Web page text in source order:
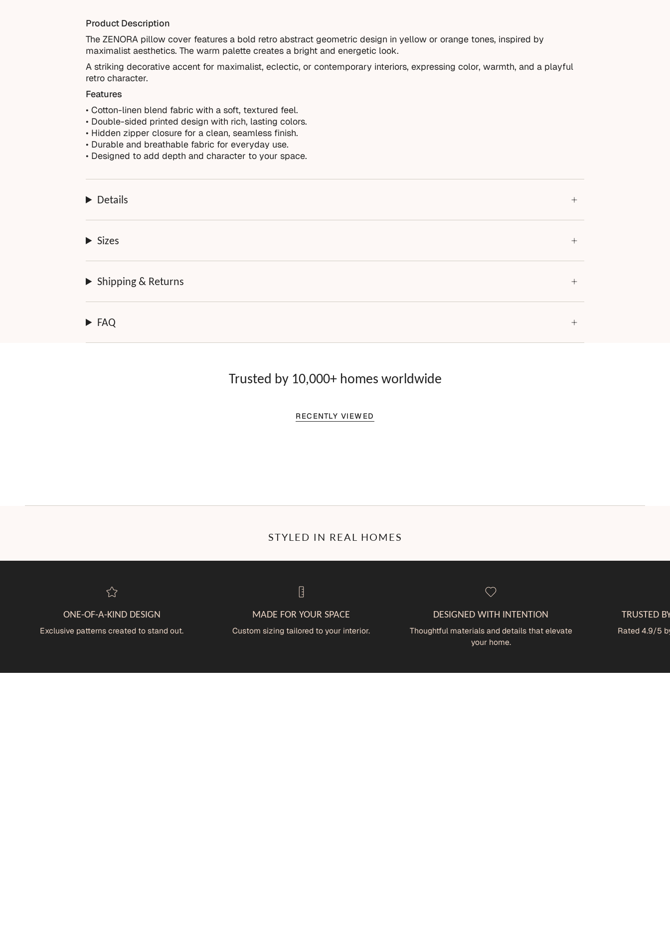
Product Description
The ZENORA pillow cover features a bold retro abstract geometric design in yellow or orange tones, inspired by
maximalist aesthetics. The warm palette creates a bright and energetic look.
A striking decorative accent for maximalist, eclectic, or contemporary interiors, expressing color, warmth, and a playful
retro character.
Features
• Cotton-linen blend fabric with a soft, textured feel.
• Double-sided printed design with rich, lasting colors.
• Hidden zipper closure for a clean, seamless finish.
• Durable and breathable fabric for everyday use.
• Designed to add depth and character to your space.
Details
Sizes
Shipping & Returns
FAQ
Trusted by 10,000+ homes worldwide
RECENTLY VIEWED
STYLED IN REAL HOMES
ONE-OF-A-KIND DESIGN
Exclusive patterns created to stand out.
MADE FOR YOUR SPACE
Custom sizing tailored to your interior.
DESIGNED WITH INTENTION
Thoughtful materials and details that elevate
your home.
TRUSTED
Rated 4.9/5